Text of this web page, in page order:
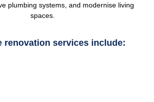
plumbing systems, and modernise living
spaces.
renovation services include: